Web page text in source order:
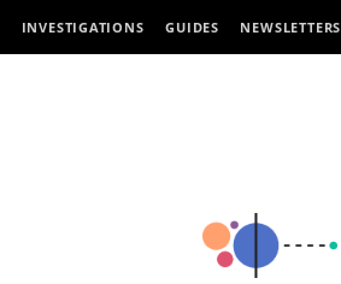
INVESTIGATIONS GUIDES NEWSLETTERS